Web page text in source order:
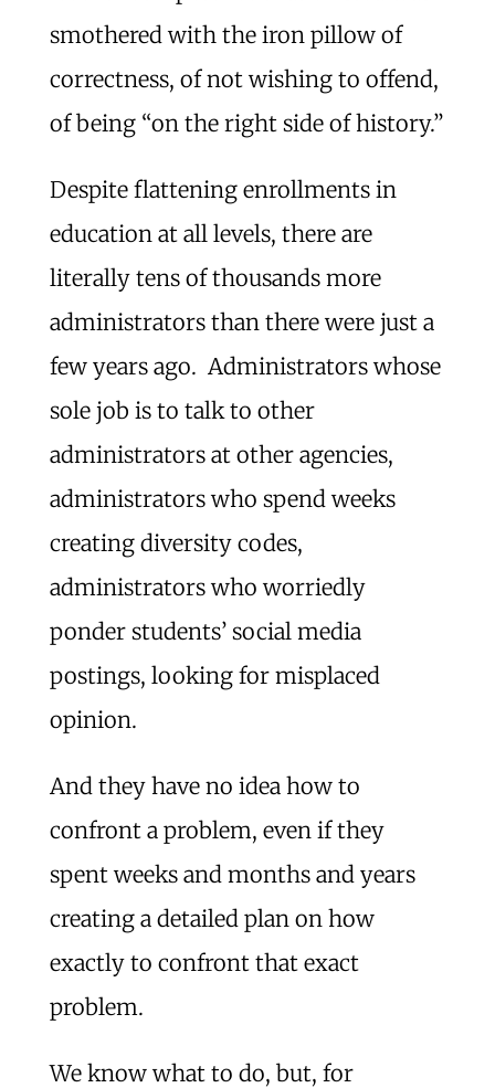
smothered with the iron pillow of
correctness, of not wishing to offend,
of being “on the right side of history.”
Despite flattening enrollments in
education at all levels, there are
literally tens of thousands more
administrators than there were just a
few years ago. Administrators whose
sole job is to talk to other
administrators at other agencies,
administrators who spend weeks
creating diversity codes,
administrators who worriedly
ponder students’ social media
postings, looking for misplaced
opinion.
And they have no idea how to
confront a problem, even if they
spent weeks and months and years
creating a detailed plan on how
exactly to confront that exact
problem.
We know what to do, but, for